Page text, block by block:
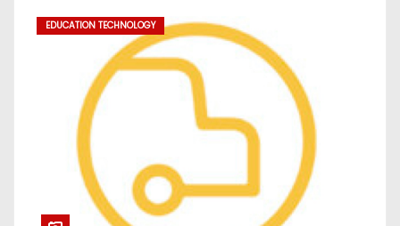
EDUCATION TECHNOLOGY